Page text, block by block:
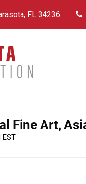
FL 34236
Fine Art,
EST